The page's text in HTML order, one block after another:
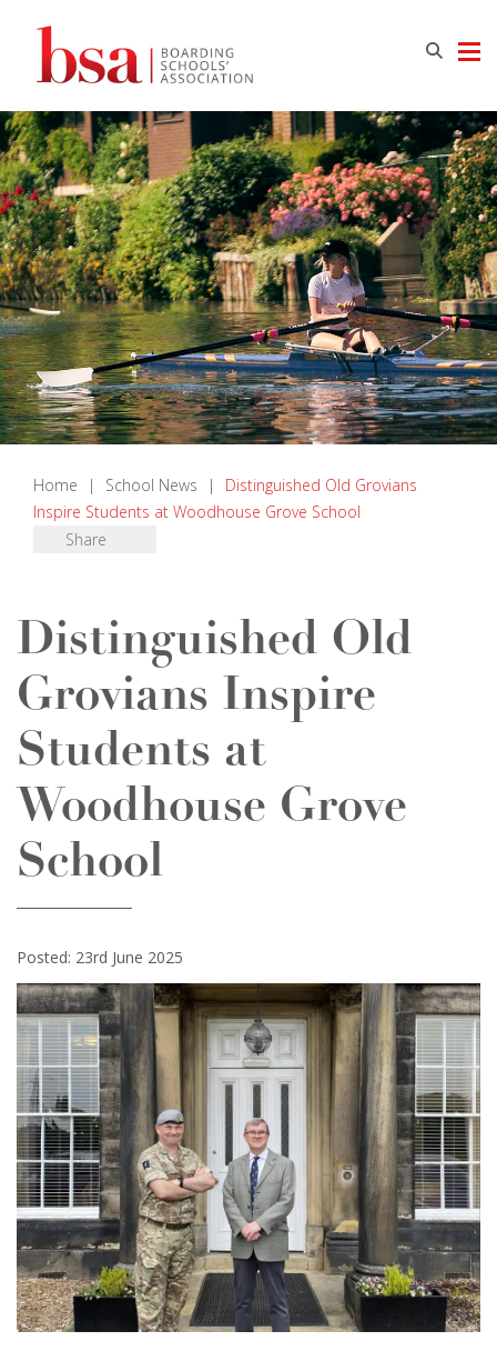
Home | School News |
Distinguished Old Grovians
Inspire Students at Woodhouse Grove School
Share
Distinguished Old
Grovians Inspire
Students at
Woodhouse Grove
School
Posted: 23rd June 2025